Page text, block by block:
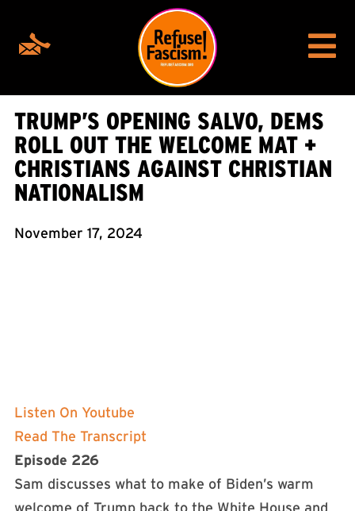
TRUMP’S OPENING SALVO, DEMS
ROLL OUT THE WELCOME MAT +
CHRISTIANS AGAINST CHRISTIAN
NATIONALISM
November 17, 2024
Listen On Youtube
Read The Transcript
Episode 226
Sam discusses what to make of Biden’s warm